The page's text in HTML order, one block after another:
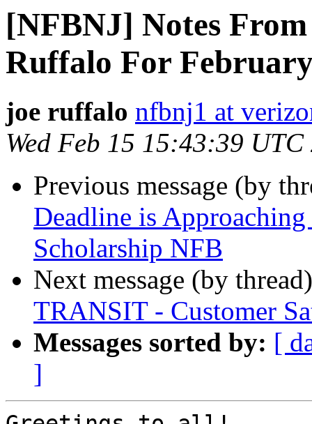
[NFBNJ] Notes
Ruffalo For
joe ruffalo nfbnj1 at
Wed Feb 15 15:43:39 UTC
Previous message (by
Deadline is
Scholarship NFB
Next message (by
TRANSIT - Customer
Messages sorted by: [
]